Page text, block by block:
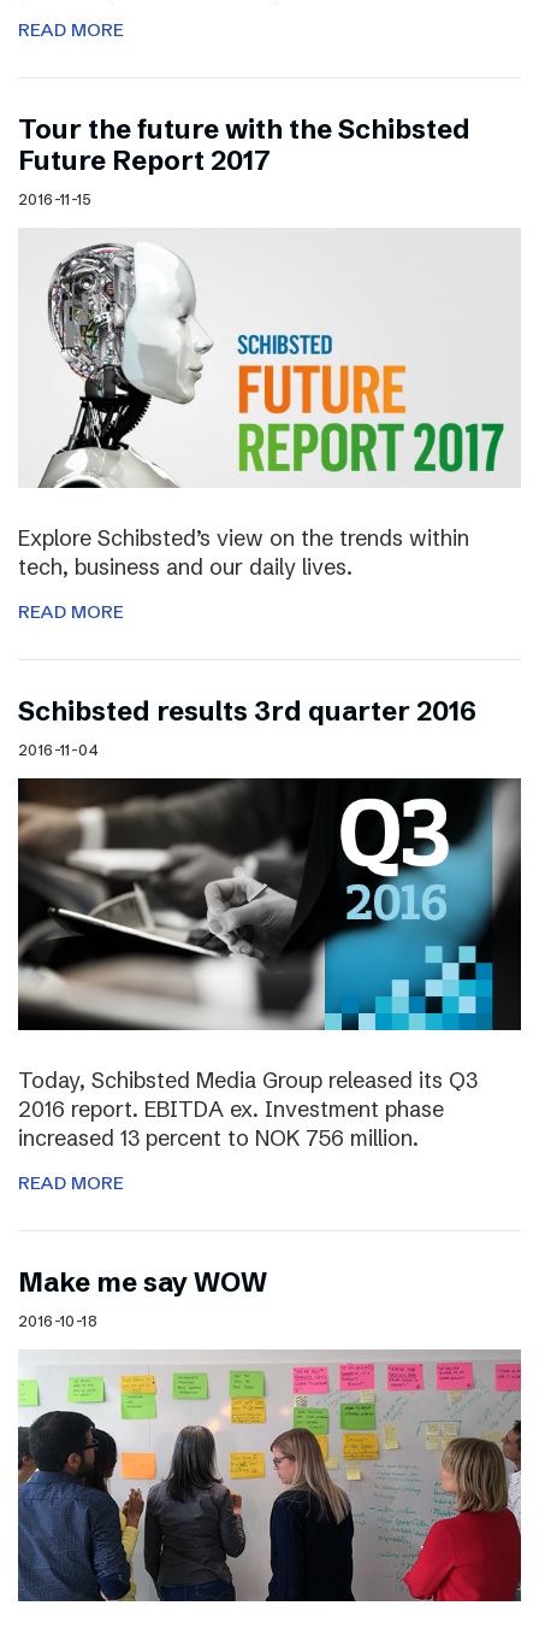
READ MORE
Tour the future with the Schibsted
Future Report 2017
2016-11-15
Explore Schibsted’s view on the trends within
tech, business and our daily lives.
READ MORE
Schibsted results 3rd quarter 2016
2016-11-04
Today, Schibsted Media Group released its Q3
2016 report. EBITDA ex. Investment phase
increased 13 percent to NOK 756 million.
READ MORE
Make me say WOW
2016-10-18